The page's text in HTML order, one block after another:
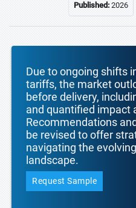
Published:2026
Due to ongoing shifts
tariffs, the market
before delivery,
and quantified impact
Recommendations
be revised to offer
navigating the
landscape.
Request Sample